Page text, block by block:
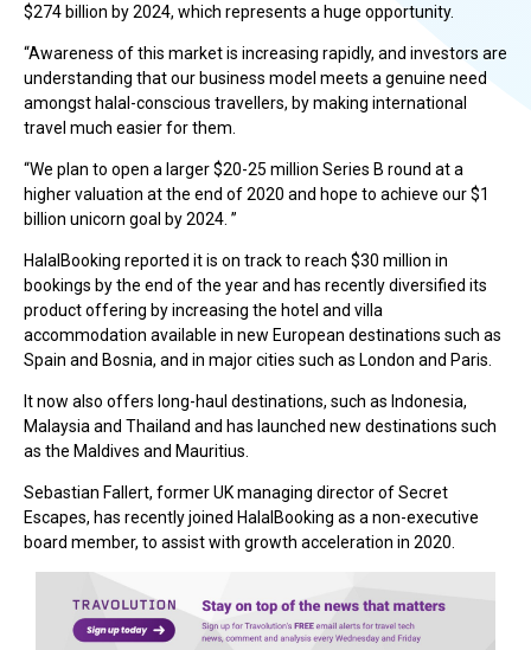
$274 billion by 2024, which represents a huge opportunity.
“Awareness of this market is increasing rapidly, and investors are
understanding that our business model meets a genuine need
amongst halal-conscious travellers, by making international
travel much easier for them.
“We plan to open a larger $20-25 million Series B round at a
higher valuation at the end of 2020 and hope to achieve our $1
billion unicorn goal by 2024. ”
HalalBooking reported it is on track to reach $30 million in
bookings by the end of the year and has recently diversified its
product offering by increasing the hotel and villa
accommodation available in new European destinations such as
Spain and Bosnia, and in major cities such as London and Paris.
It now also offers long-haul destinations, such as Indonesia,
Malaysia and Thailand and has launched new destinations such
as the Maldives and Mauritius.
Sebastian Fallert, former UK managing director of Secret
Escapes, has recently joined HalalBooking as a non-executive
board member, to assist with growth acceleration in 2020.